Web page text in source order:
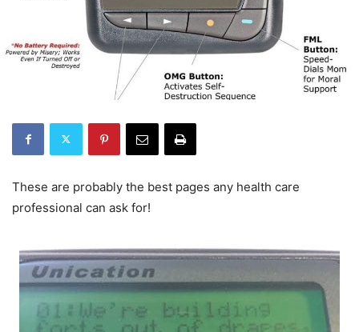
These are probably the best pages any health care
professional can ask for!